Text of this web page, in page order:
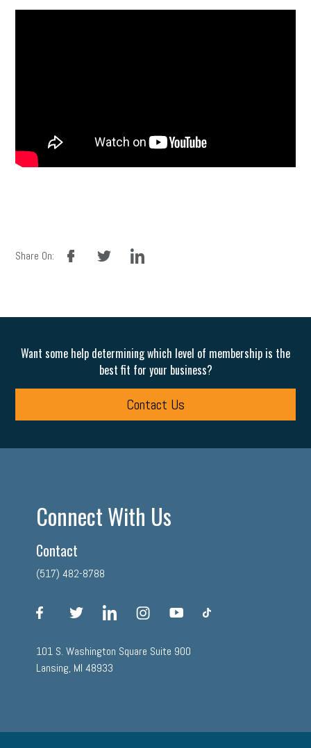
Share On:
facebook twitter linkedin
Want some help determining which level of membership is the
best fit for your business?
Contact Us
Connect With Us
Contact
(517) 482-8788
facebook twitter linkedin instagram
101 S. Washington Square Suite 900
Lansing, MI 48933